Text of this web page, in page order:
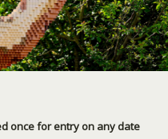
once for entry on any date